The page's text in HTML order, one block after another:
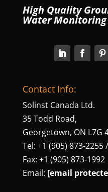
High Quality
Water
Contact Info:
Solinst Canada Ltd.
35 Todd Road,
Georgetown, ON L7G
Tel: +1 (905) 873‑2255
Fax: +1 (905) 873‑1992
Email: [email